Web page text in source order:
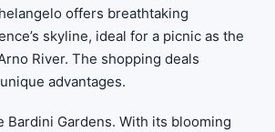
offers breathtaking
skyline, ideal for a picnic as the
River. The shopping deals
advantages.
Bardini Gardens. With its blooming